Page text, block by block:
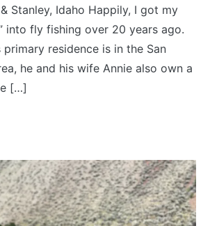
Stanley, Idaho Happily, I got my
into fly fishing over 20 years ago.
residence is in the San
he and his wife Annie also own a
[…]